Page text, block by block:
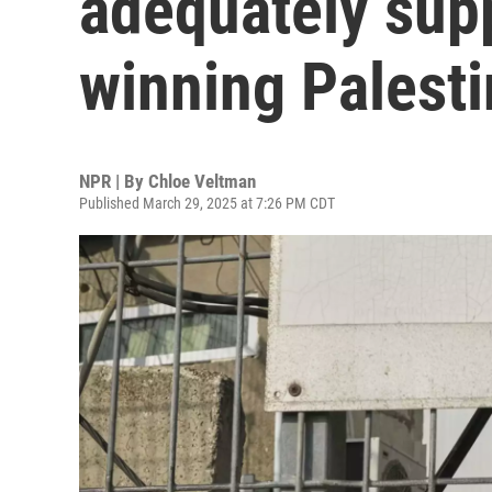
winning
NPR | By Chloe Veltman
Published March 29, 2025 at 7:26 PM CDT